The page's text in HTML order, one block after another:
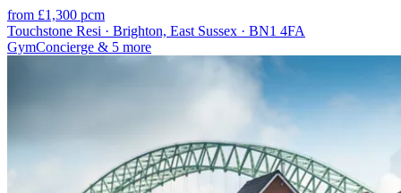
from £1,300 pcm
Touchstone Resi · Brighton, East Sussex · BN1 4FA
GymConcierge & 5 more